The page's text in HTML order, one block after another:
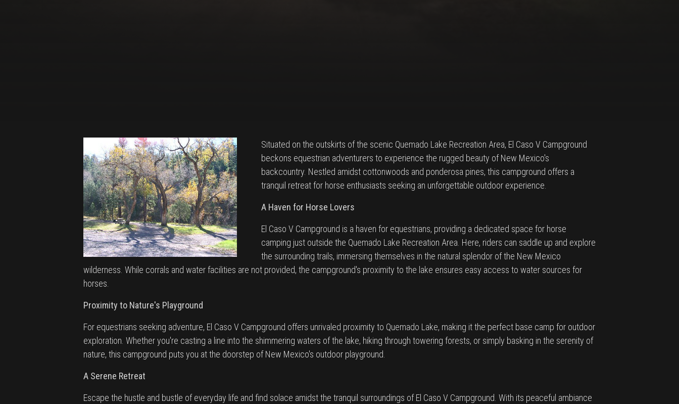
Situated on the outskirts of the scenic Quemado Lake Recreation Area, El Caso V Campground
beckons equestrian adventurers to experience the rugged beauty of New Mexico's
backcountry. Nestled amidst cottonwoods and ponderosa pines, this campground offers a
tranquil retreat for horse enthusiasts seeking an unforgettable outdoor experience.
A Haven for Horse Lovers
El Caso V Campground is a haven for equestrians, providing a dedicated space for horse
camping just outside the Quemado Lake Recreation Area. Here, riders can saddle up and explore
the surrounding trails, immersing themselves in the natural splendor of the New Mexico
wilderness. While corrals and water facilities are not provided, the campground's proximity to the lake ensures easy access to water sources for
horses.
Proximity to Nature's Playground
For equestrians seeking adventure, El Caso V Campground offers unrivaled proximity to Quemado Lake, making it the perfect base camp for outdoor
exploration. Whether you're casting a line into the shimmering waters of the lake, hiking through towering forests, or simply basking in the serenity of
nature, this campground puts you at the doorstep of New Mexico's outdoor playground.
A Serene Retreat
Escape the hustle and bustle of everyday life and find solace amidst the tranquil surroundings of El Caso V Campground. With its peaceful ambiance